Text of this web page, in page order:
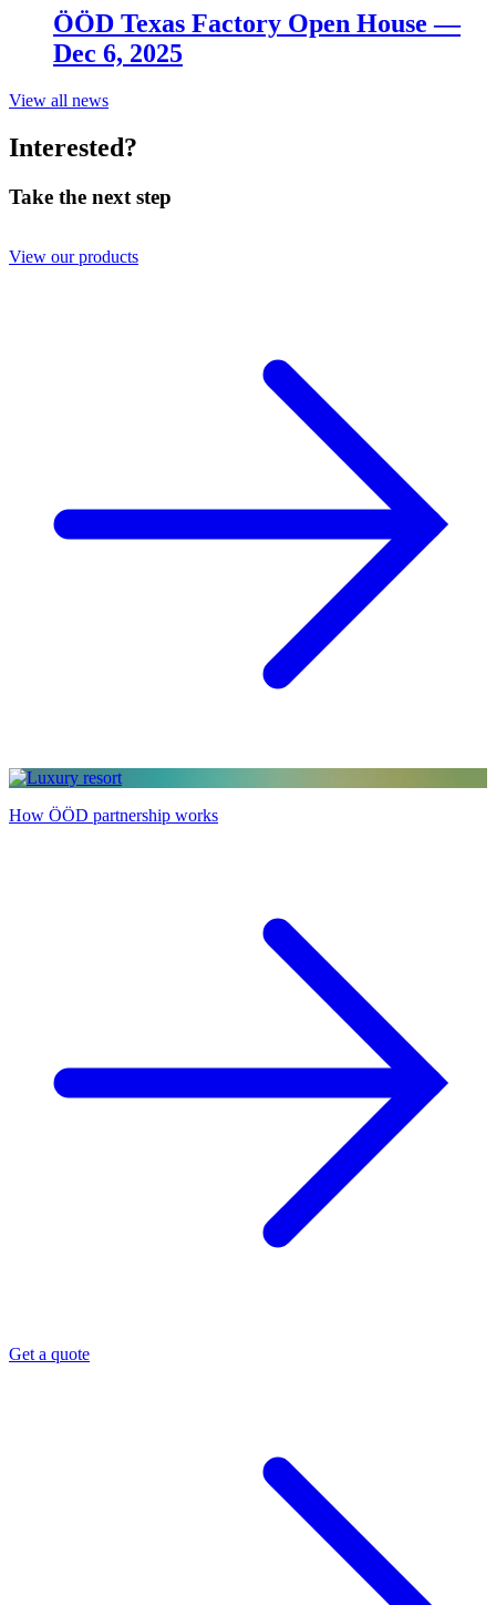
ÖÖD Texas Factory Open House —
Dec 6, 2025
View all news
Interested?
Take the next step
View our products
How ÖÖD partnership works
Get a quote